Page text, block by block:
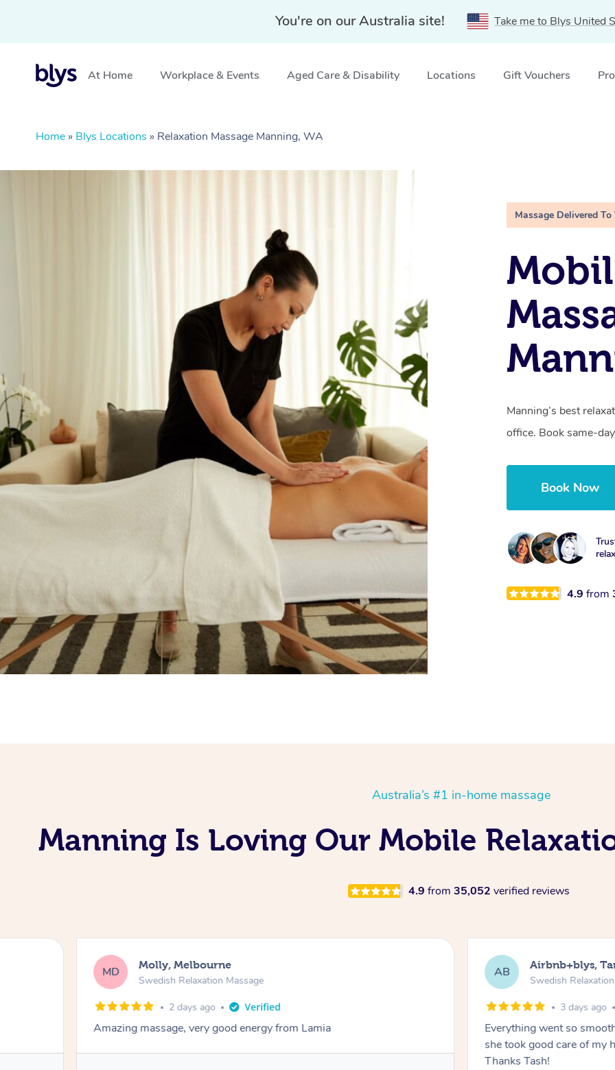
You're on our Australia site! Take me to Blys United
At Home Workplace & Events Aged Care & Disability Locations Gift Vouchers
Home » Blys Locations » Relaxation Massage Manning, WA
Massage Delivered To
Manning’s best
office. Book same-
Book Now
4.9from
Australia’s #1 in-home massage
Manning Is Loving Our Mobile
4.9 from 35,052 verified reviews
MD Molly, Melbourne
Swedish Relaxation Massage
2 days ago
Amazing massage, very good energy from Lamia
AB Airbnb+blys,
Swedish
3 days ago
Everything went so
she took good care of my
Thanks Tash!